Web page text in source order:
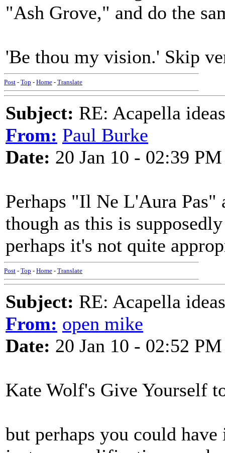
"Ash Grove," and do the
'Be thou my vision.' Skip
Post - Top - Home - Translate
Subject: RE: Acapella
From: Paul Burke
Date: 20 Jan 10 - 02:39 PM
Perhaps "Il Ne L'Aura Pas"
though as this is
perhaps it's not quite
Post - Top - Home - Translate
Subject: RE: Acapella
From: open mike
Date: 20 Jan 10 - 02:52 PM
Kate Wolf's Give Yourself
but perhaps you could